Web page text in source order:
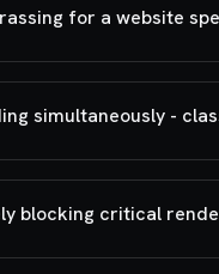
for a website
simultaneously -
blocking critical